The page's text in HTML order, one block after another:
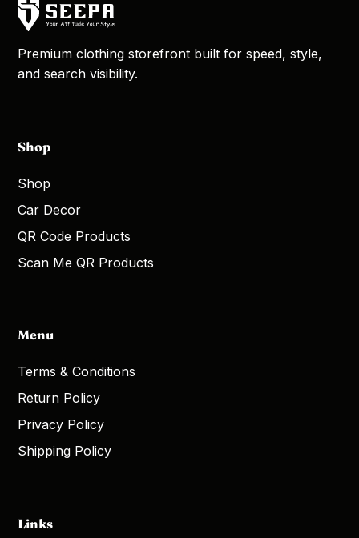
Premium clothing storefront built for speed, style,
and search visibility.
Shop
Shop
Car Decor
QR Code Products
Scan Me QR Products
Menu
Terms & Conditions
Return Policy
Privacy Policy
Shipping Policy
Links